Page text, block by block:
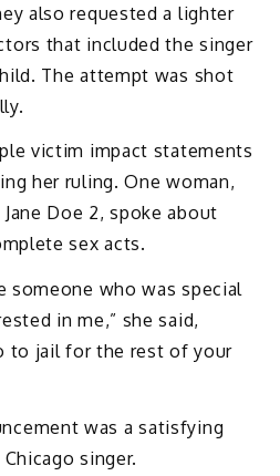
also requested a lighter
that included the singer
The attempt was shot
victim impact statements
her ruling. One woman,
Doe 2, spoke about
sex acts.
someone who was special
in me,” she said,
to jail for the rest of your
was a satisfying
singer.